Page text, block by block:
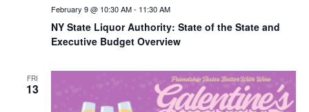
NY State Liquor Authority: State of the State and
Executive Budget Overview
February 9 @ 10:30 AM- 11:30 AM
FRI
13